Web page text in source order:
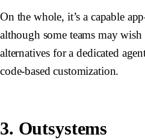
On the whole, it’s a capable
although some teams may
alternatives for a dedicated
code-based customization.
3. Outsystems